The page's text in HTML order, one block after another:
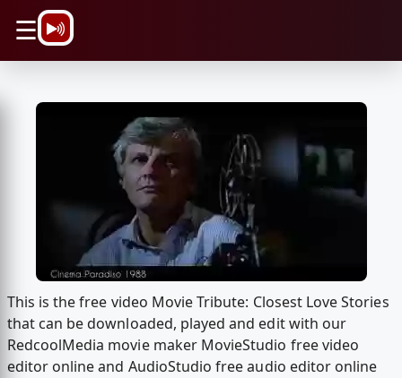
☰
This is the free video Movie Tribute: Closest Love Stories
that can be downloaded, played and edit with our
RedcoolMedia movie maker MovieStudio free video
editor online and AudioStudio free audio editor online